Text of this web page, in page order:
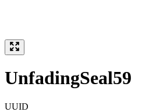
UnfadingSeal59
UUID